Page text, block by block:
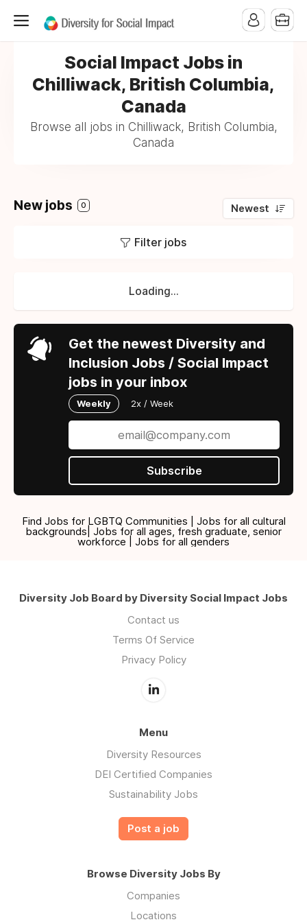
Social Impact Jobs in
Chilliwack, British Columbia,
Canada
Browse all jobs in Chilliwack, British Columbia,
Canada
New jobs 0 Newest
Filter jobs
Loading...
Get the newest Diversity and
Inclusion Jobs / Social Impact
jobs in your inbox
Weekly 2x / Week
Subscribe
Find Jobs for LGBTQ Communities | Jobs for all cultural
backgrounds| Jobs for all ages, fresh graduate, senior
workforce | Jobs for all genders
Diversity Job Board by Diversity Social Impact Jobs
Contact us
Terms Of Service
Privacy Policy
Menu
Diversity Resources
DEI Certified Companies
Sustainability Jobs
Post a job
Browse Diversity Jobs By
Companies
Locations